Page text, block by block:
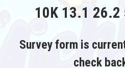
10K 13.1
Survey form is
check